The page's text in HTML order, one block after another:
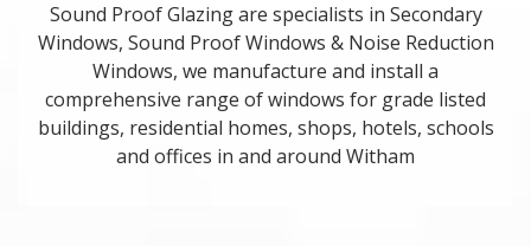
Sound Proof Glazing are specialists in Secondary
Windows, Sound Proof Windows & Noise Reduction
Windows, we manufacture and install a
comprehensive range of windows for grade listed
buildings, residential homes, shops, hotels, schools
and offices in and around Witham